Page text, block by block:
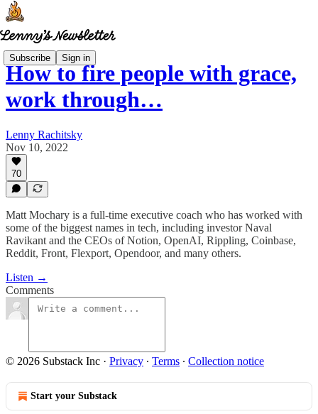
Subscribe Sign in
How to fire people with grace,
work through…
Lenny Rachitsky
Nov 10, 2022
70
Matt Mochary is a full-time executive coach who has worked with
some of the biggest names in tech, including investor Naval
Ravikant and the CEOs of Notion, OpenAI, Rippling, Coinbase,
Reddit, Front, Flexport, Opendoor, and many others.
Listen →
Comments
© 2026 Substack Inc · Privacy ∙ Terms ∙ Collection notice
Start your Substack